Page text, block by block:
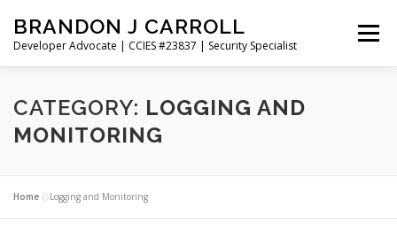
content
BRANDON J CARROLL
Developer Advocate | CCIES #23837 | Security Specialist
Menu
HOME BLOG GET CONNECTED MY WORK
CATEGORY: LOGGING AND
MONITORING
Home »Logging and Monitoring